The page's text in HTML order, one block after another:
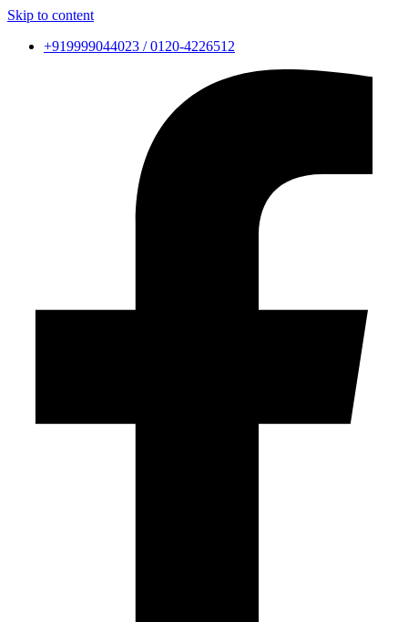
Skip to content
+919999044023 / 0120-4226512